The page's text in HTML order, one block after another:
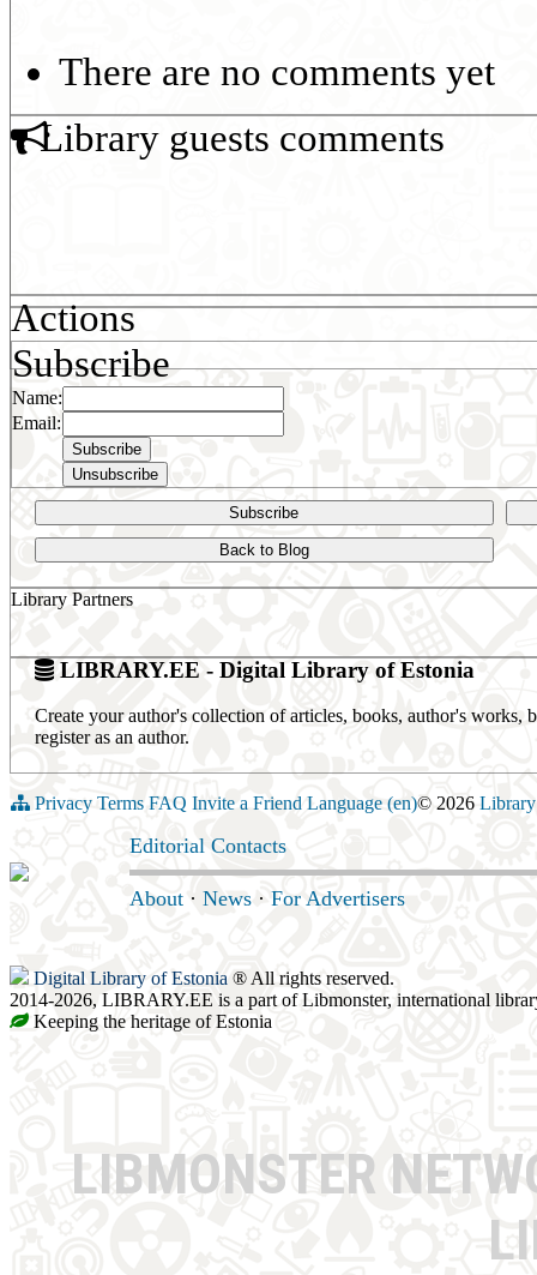
There are no comments yet
Library guests comments
Actions
Subscribe
Name:
Email:
Subscribe
Back to Blog
Library Partners
LIBRARY.EE - Digital Library of Estonia
Create your author's collection of articles, books, author's
register as an author.
Privacy Terms FAQ Invite a Friend Language (en)© 2026
Editorial Contacts
About · News · For Advertisers
Digital Library of Estonia ® All rights reserved.
2014-2026, LIBRARY.EE is a part of Libmonster, international
Keeping the heritage of Estonia
LIBMONSTER